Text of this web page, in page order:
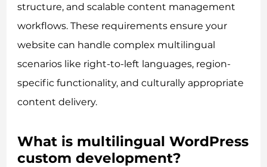
structure, and scalable content management
workflows. These requirements ensure your
website can handle complex multilingual
scenarios like right-to-left languages, region-
specific functionality, and culturally appropriate
content delivery.
What is multilingual WordPress
custom development?